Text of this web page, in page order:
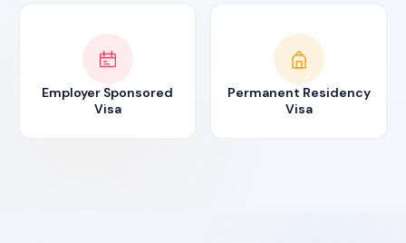
Employer Sponsored
Visa
Permanent Residency
Visa